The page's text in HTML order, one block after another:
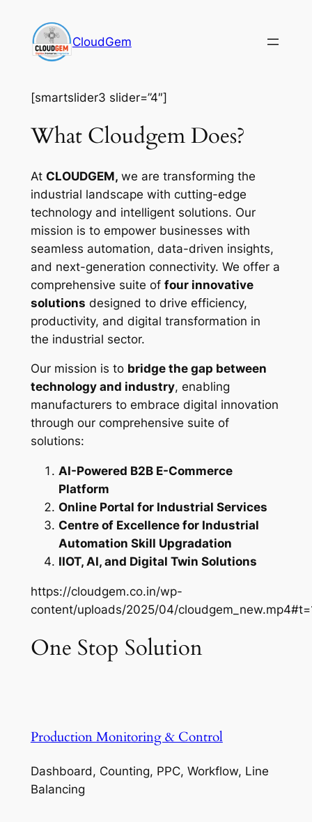
content
CloudGem
[smartslider3 slider=”4″]
What Cloudgem Does?
At CLOUDGEM, we are transforming the
industrial landscape with cutting-edge
technology and intelligent solutions. Our
mission is to empower businesses with
seamless automation, data-driven insights,
and next-generation connectivity. We offer a
comprehensive suite of four innovative
solutions designed to drive efficiency,
productivity, and digital transformation in
the industrial sector.
Our mission is to bridge the gap between
technology and industry, enabling
manufacturers to embrace digital innovation
through our comprehensive suite of
solutions:
AI-Powered B2B E-Commerce
Platform
Online Portal for Industrial Services
Centre of Excellence for Industrial
Automation Skill Upgradation
IIOT, AI, and Digital Twin Solutions
https://cloudgem.co.in/wp-
content/uploads/2025/04/
One Stop Solution
Production Monitoring & Control
Dashboard, Counting, PPC, Workflow, Line
Balancing